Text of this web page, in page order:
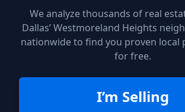
We analyze thousands of real
Dallas’ Westmoreland Heights
nationwide to find you proven local
for free.
I’m Selling